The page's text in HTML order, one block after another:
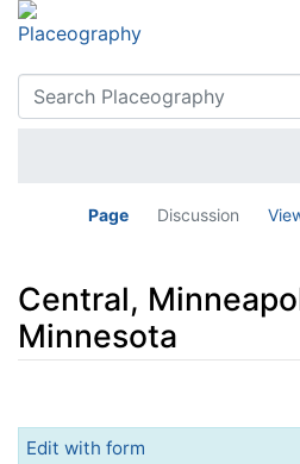
Page Discussion
Central,
Minnesota
Edit with form